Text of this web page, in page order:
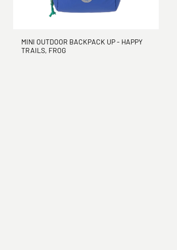
MINI OUTDOOR BACKPACK UP - HAPPY
TRAILS, FROG